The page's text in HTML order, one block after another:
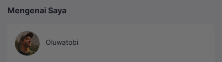
Mengenai Saya
Oluwatobi